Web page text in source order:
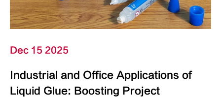
Dec 15 2025
Industrial and Office Applications of
Liquid Glue: Boosting Project